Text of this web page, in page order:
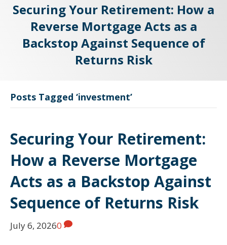
Securing Your Retirement: How a
Reverse Mortgage Acts as a
Backstop Against Sequence of
Returns Risk
Posts Tagged ‘investment’
Securing Your Retirement:
How a Reverse Mortgage
Acts as a Backstop Against
Sequence of Returns Risk
July 6, 20260